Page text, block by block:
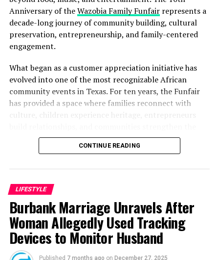
Anniversary of theWazobia Family Funfairrepresents a
decade-long journey of community building, cultural
preservation, entrepreneurship, and family-centered
engagement.
What began as a customer appreciation initiative has
evolved into one of the most recognizable African
community events in Texas. For ten years, the Funfair
has provided a space where families reconnect with
culture, children experience heritage, entrepreneurs
bonds that define them.
Wazobia itself. Founded in 2013 by entrepreneur Tunde
Fashina, Wazobia was created with a vision that
stretched beyond commerce. According to Fashina, the
goal was never simply to sell products.
CONTINUE READING
LIFESTYLE
Burbank Marriage Unravels After
Woman Allegedly Used Tracking
Devices to Monitor Husband
Published 7 months ago on December 27, 2025